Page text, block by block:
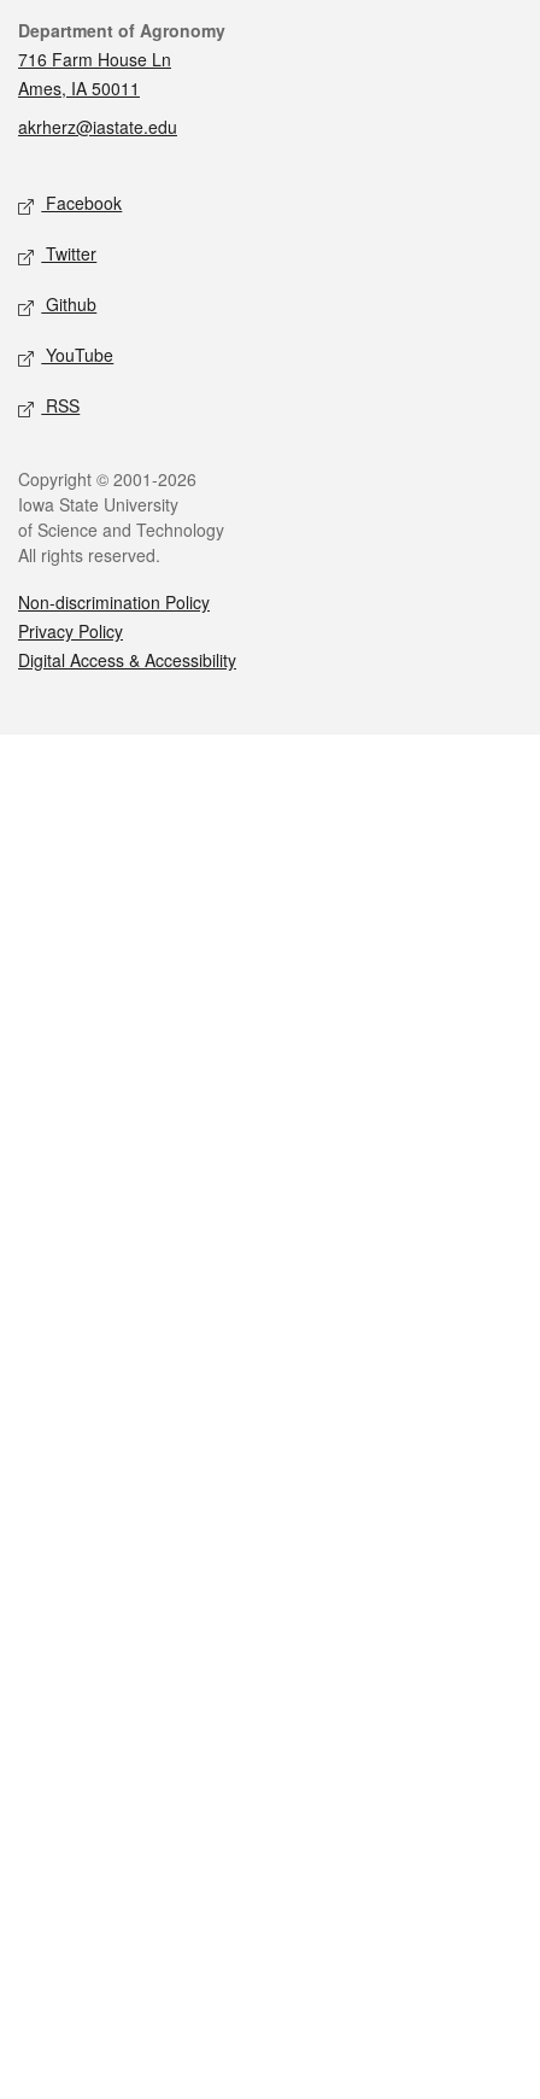
Contact
Department of Agronomy
716 Farm House Ln
Ames, IA 50011
akrherz@iastate.edu
Social media
Facebook
Twitter
Github
YouTube
RSS
Legal
Copyright © 2001-2026
Iowa State University
of Science and Technology
All rights reserved.
Non-discrimination Policy
Privacy Policy
Digital Access & Accessibility